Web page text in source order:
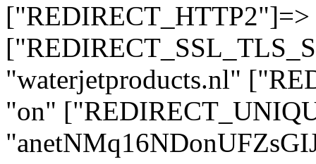
"waterjetproducts.nl"
"on"